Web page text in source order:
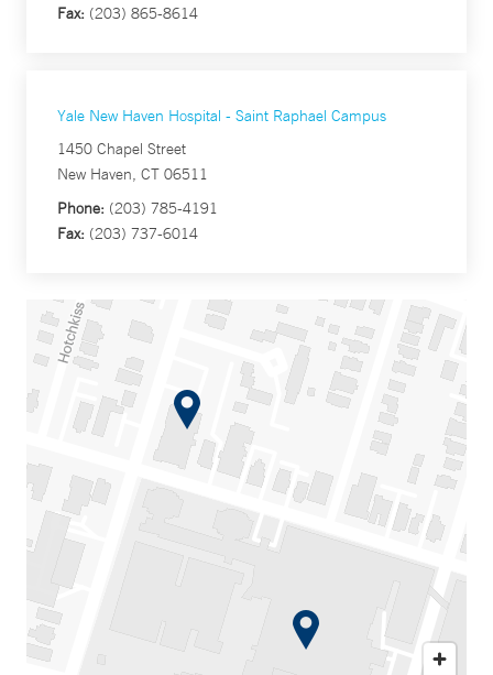
Fax: (203) 865-8614
Yale New Haven Hospital - Saint Raphael Campus
1450 Chapel Street
New Haven, CT 06511
Phone: (203) 785-4191
Fax: (203) 737-6014